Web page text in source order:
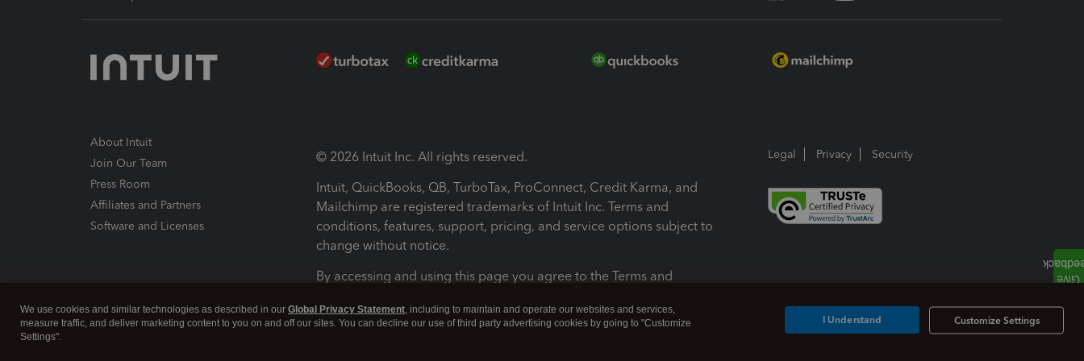
About Intuit
Join Our Team
Press Room
Affiliates and Partners
Software and Licenses
© 2026 Intuit Inc. All rights reserved.
Intuit, QuickBooks, QB, TurboTax, ProConnect, Credit Karma, and
Mailchimp are registered trademarks of Intuit Inc. Terms and
conditions, features, support, pricing, and service options subject to
change without notice.
By accessing and using this page you agree to the Terms and
Terms and Conditions About cookies Manage cookies
Legal Privacy Security
We use cookies and similar technologies as described in our Global Privacy Statement, including to maintain and operate our websites and services,
measure traffic, and deliver marketing content to you on and off our sites. You can decline our use of third party advertising cookies by going to "Customize
Settings".
Customize Settings
I Understand